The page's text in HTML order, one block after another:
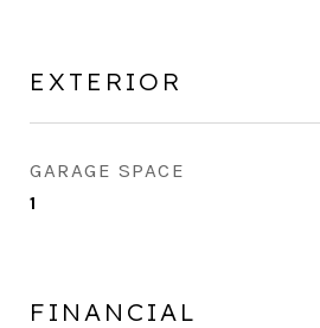
EXTERIOR
GARAGE SPACE
1
FINANCIAL